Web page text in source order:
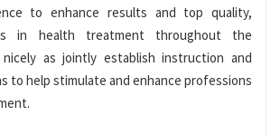
to enhance results and top quality,
in health treatment throughout the
nicely as jointly establish instruction and
to help stimulate and enhance professions